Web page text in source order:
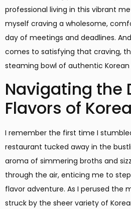
professional living in this vibrant
myself craving a wholesome,
day of meetings and deadlines.
comes to satisfying that craving,
steaming bowl of authentic Korean
Navigating the
Flavors of
I remember the first time I
restaurant tucked away in the
aroma of simmering broths and
through the air, enticing me to
flavor adventure. As I perused the
struck by the sheer variety of